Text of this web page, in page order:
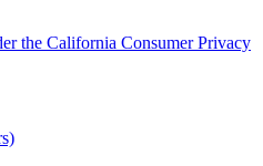
the California Consumer Privacy